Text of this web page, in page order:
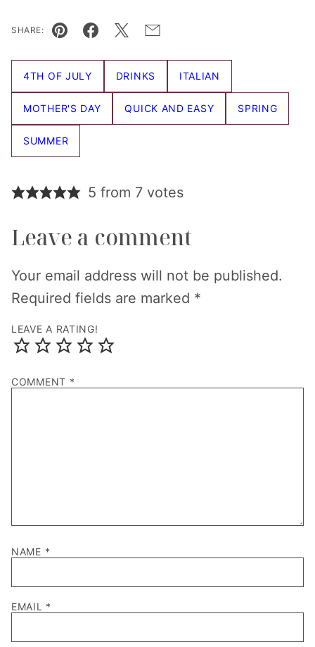
SHARE:
Pin Facebook
TweetEmail
4TH OF JULY DRINKS ITALIAN
MOTHER'S DAY QUICK AND EASY SPRING
SUMMER
5 from 7 votes
Leave a comment
Your email address will not be published.
Required fields are marked *
LEAVE A RATING!
COMMENT *
NAME *
EMAIL *